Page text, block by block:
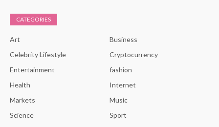
CATEGORIES
Art
Business
Celebrity Lifestyle
Cryptocurrency
Entertainment
fashion
Health
Internet
Markets
Music
Science
Sport